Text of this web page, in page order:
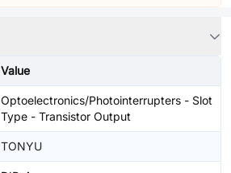
Value
Optoelectronics/Photointerrupters - Slot
Type - Transistor Output
TONYU